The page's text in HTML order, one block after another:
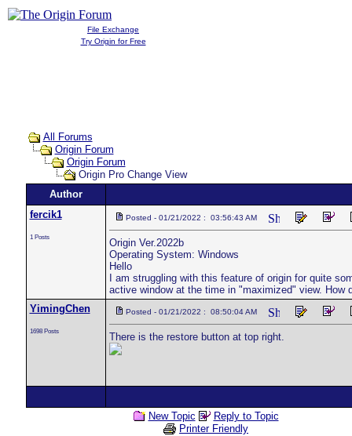
File Exchange
Try Origin for Free
All Forums
Origin Forum
Origin Forum
Origin Pro Change View
Author
fercik1
1 Posts
Posted - 01/21/2022 : 03:56:43 AM
Origin Ver.2022b
Operating System: Windows
Hello
I am struggling with this feature of origin for quite
active window at the time in "maximized" view. How
YimingChen
1698 Posts
Posted - 01/21/2022 : 08:50:04 AM
There is the restore button at top right.
New Topic
Reply to Topic
Printer Friendly